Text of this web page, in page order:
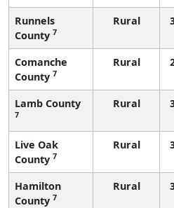
Runnels
County 7
Rural
Comanche
County 7
Rural
Lamb County
7
Rural
Live Oak
County 7
Rural
Hamilton
County 7
Rural